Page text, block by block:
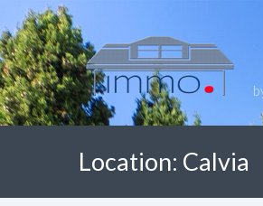
Location: Calvia